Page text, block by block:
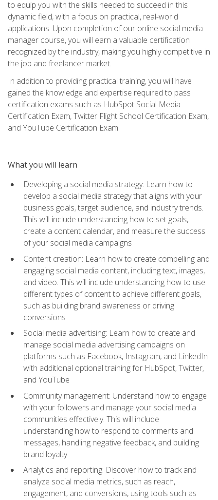
to equip you with the skills needed to succeed in this
dynamic field, with a focus on practical, real-world
applications. Upon completion of our online social media
manager course, you will earn a valuable certification
recognized by the industry, making you highly competitive in
the job and freelancer market.
In addition to providing practical training, you will have
gained the knowledge and expertise required to pass
certification exams such as HubSpot Social Media
Certification Exam, Twitter Flight School Certification Exam,
and YouTube Certification Exam.
What you will learn
Developing a social media strategy: Learn how to
develop a social media strategy that aligns with your
business goals, target audience, and industry trends.
This will include understanding how to set goals,
create a content calendar, and measure the success
of your social media campaigns
Content creation: Learn how to create compelling and
engaging social media content, including text, images,
and video. This will include understanding how to use
different types of content to achieve different goals,
such as building brand awareness or driving
conversions
Social media advertising: Learn how to create and
manage social media advertising campaigns on
platforms such as Facebook, Instagram, and LinkedIn
with additional optional training for HubSpot, Twitter,
and YouTube
Community management: Understand how to engage
with your followers and manage your social media
communities effectively. This will include
understanding how to respond to comments and
messages, handling negative feedback, and building
brand loyalty
Analytics and reporting: Discover how to track and
analyze social media metrics, such as reach,
engagement, and conversions, using tools such as